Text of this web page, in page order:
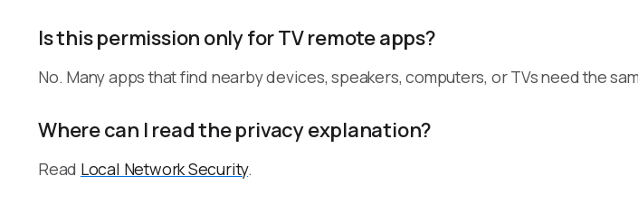
Is this permission only for TV remote apps?
No. Many apps that find nearby devices, speakers, computers, or TVs need the
Where can I read the privacy explanation?
Read Local Network Security.